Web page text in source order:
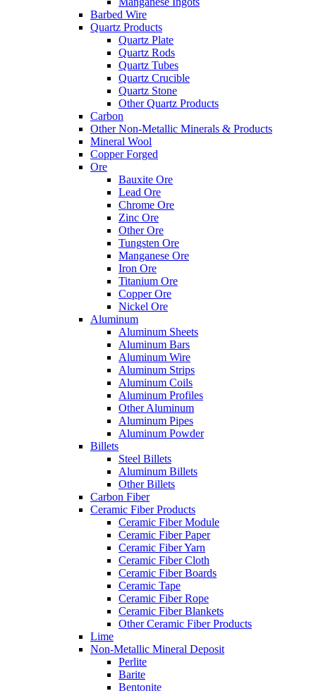
Barbed Wire
Quartz Products
Quartz Plate
Quartz Rods
Quartz Tubes
Quartz Crucible
Quartz Stone
Other Quartz Products
Carbon
Other Non-Metallic Minerals & Products
Mineral Wool
Copper Forged
Ore
Bauxite Ore
Lead Ore
Chrome Ore
Zinc Ore
Other Ore
Tungsten Ore
Manganese Ore
Iron Ore
Titanium Ore
Copper Ore
Nickel Ore
Aluminum
Aluminum Sheets
Aluminum Bars
Aluminum Wire
Aluminum Strips
Aluminum Coils
Aluminum Profiles
Other Aluminum
Aluminum Pipes
Aluminum Powder
Billets
Steel Billets
Aluminum Billets
Other Billets
Carbon Fiber
Ceramic Fiber Products
Ceramic Fiber Module
Ceramic Fiber Paper
Ceramic Fiber Yarn
Ceramic Fiber Cloth
Ceramic Fiber Boards
Ceramic Tape
Ceramic Fiber Rope
Ceramic Fiber Blankets
Other Ceramic Fiber Products
Lime
Non-Metallic Mineral Deposit
Perlite
Barite
Bentonite